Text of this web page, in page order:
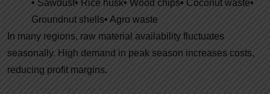
• Sawdust• Rice husk• Wood chips• Coconut waste•
Groundnut shells• Agro waste
In many regions, raw material availability fluctuates
seasonally. High demand in peak season increases costs,
reducing profit margins.